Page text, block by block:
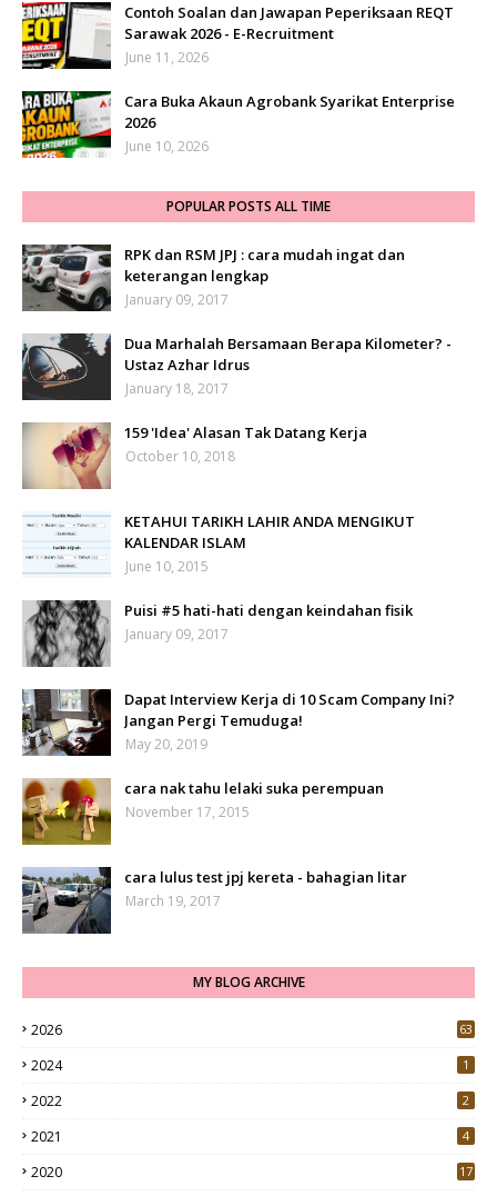
Contoh Soalan dan Jawapan Peperiksaan REQT
Sarawak 2026 - E-Recruitment
June 11, 2026
Cara Buka Akaun Agrobank Syarikat Enterprise
2026
June 10, 2026
POPULAR POSTS ALL TIME
RPK dan RSM JPJ : cara mudah ingat dan
keterangan lengkap
January 09, 2017
Dua Marhalah Bersamaan Berapa Kilometer? -
Ustaz Azhar Idrus
January 18, 2017
159 'Idea' Alasan Tak Datang Kerja
October 10, 2018
KETAHUI TARIKH LAHIR ANDA MENGIKUT
KALENDAR ISLAM
June 10, 2015
Puisi #5 hati-hati dengan keindahan fisik
January 09, 2017
Dapat Interview Kerja di 10 Scam Company Ini?
Jangan Pergi Temuduga!
May 20, 2019
cara nak tahu lelaki suka perempuan
November 17, 2015
cara lulus test jpj kereta - bahagian litar
March 19, 2017
MY BLOG ARCHIVE
2026 63
2024 1
2022 2
2021 4
2020
17